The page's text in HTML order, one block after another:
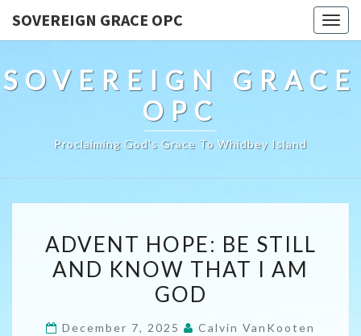
SOVEREIGN GRACE OPC
SOVEREIGN GRACE
OPC
Proclaiming God's Grace To Whidbey Island
HOPE:
BE
STILL
ADVENT HOPE: BE STILL
AND KNOW THAT I AM
GOD
December 7, 2025 Calvin VanKooten